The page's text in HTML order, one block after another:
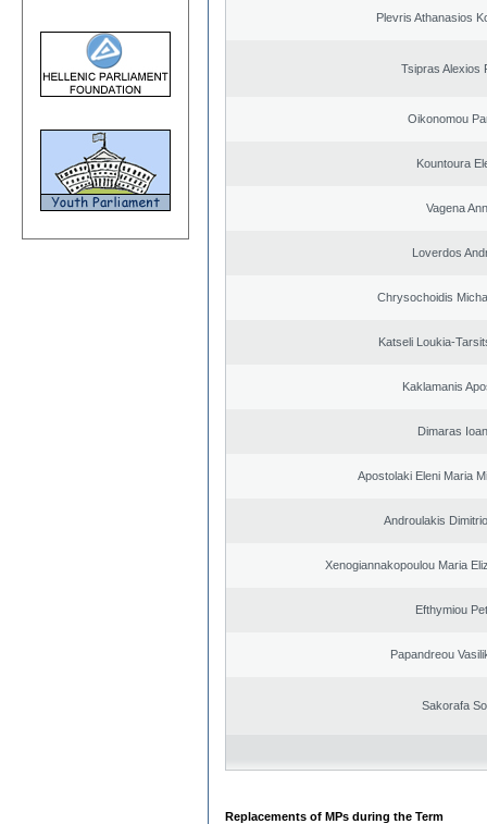
Plevris Athanasios
Tsipras Alexios
Oikonomou
Kountoura
Vagena
Loverdos
Chrysochoidis
Katseli Loukia-
Kaklamanis
Dimaras
Apostolaki Eleni Maria
Androulakis
Xenogiannakopoulou Maria
Efthymiou
Papandreou
Sakorafa
Replacements of MPs during the Term